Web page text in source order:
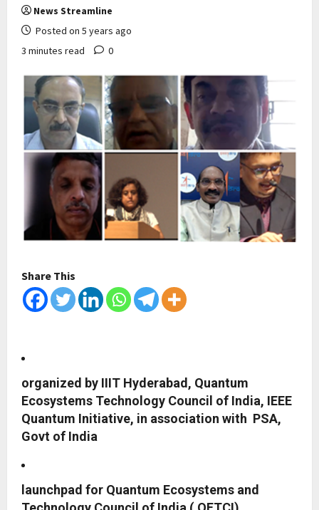
News Streamline
Posted on 5 years ago
3 minutes read
0
Share This
organized by IIIT Hyderabad, Quantum
Ecosystems Technology Council of India, IEEE
Quantum Initiative, in association with PSA,
Govt of India
launchpad for Quantum Ecosystems and